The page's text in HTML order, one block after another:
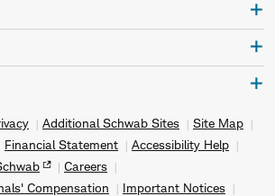
Additional Schwab Sites
Site Map
Financial Statement
Accessibility Help
Careers
Compensation
Important Notices